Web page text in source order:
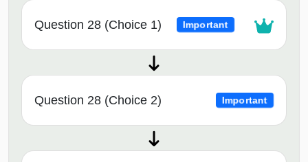
Question 28 (Choice 1) Important
Question 28 (Choice 2) Important